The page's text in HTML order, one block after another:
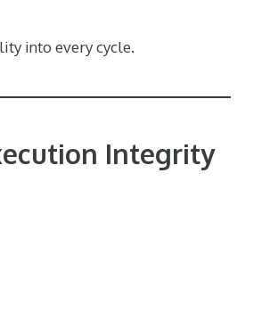
into every cycle.
Integrity